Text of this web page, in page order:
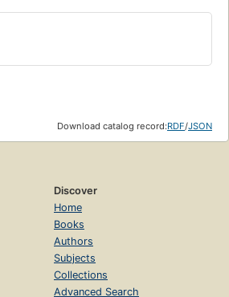
Download catalog record:RDF/JSON
Discover
Home
Books
Authors
Subjects
Collections
Advanced Search